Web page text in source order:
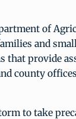
of
and
that provide
county
to take